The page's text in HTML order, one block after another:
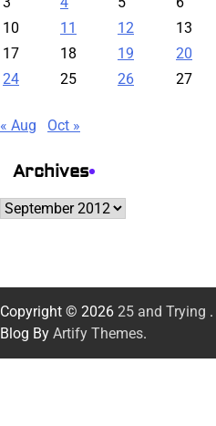
10
11 12 13
17
18 19 20
24
25 26 27
« Aug Oct »
Archives
Archives
Copyright © 2026 25 and Trying .
Blog By Artify Themes.